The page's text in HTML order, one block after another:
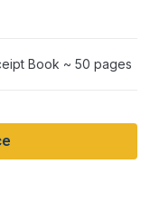
Book ~ 50 pages